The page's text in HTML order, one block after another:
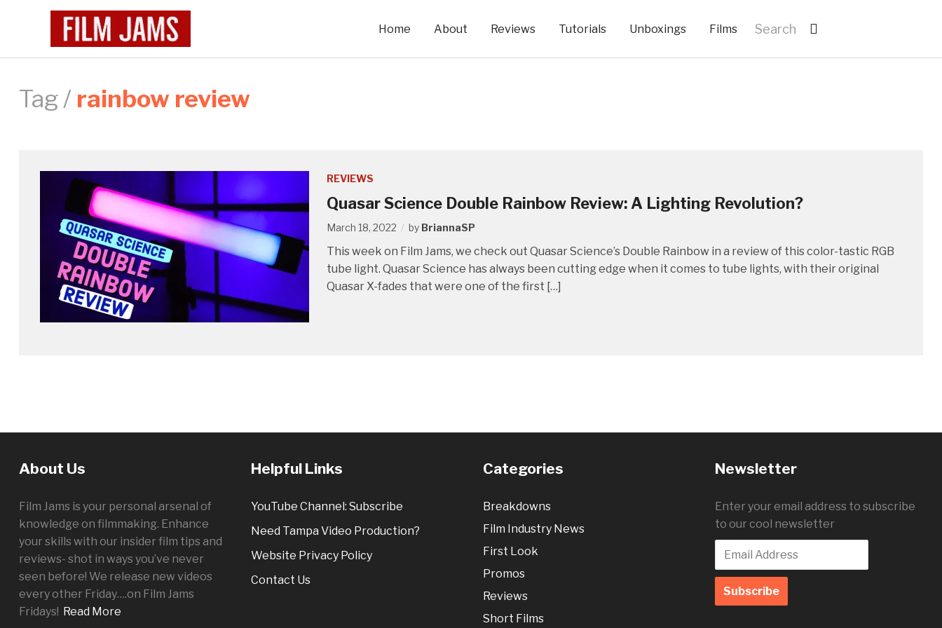
Home About Reviews Tutorials Unboxings Films
Tag / rainbow review
REVIEWS
Quasar Science Double Rainbow Review: A Lighting Revolution?
March 18, 2022 by BriannaSP
This week on Film Jams, we check out Quasar Science’s Double Rainbow in a review of this color-tastic RGB
tube light. Quasar Science has always been cutting edge when it comes to tube lights, with their original
Quasar X-fades that were one of the first […]
About Us
Film Jams is your personal arsenal of
knowledge on filmmaking. Enhance
your skills with our insider film tips and
reviews- shot in ways you’ve never
seen before! We release new videos
every other Friday….on Film Jams
Fridays! Read More
Helpful Links
YouTube Channel: Subscribe
Need Tampa Video Production?
Website Privacy Policy
Contact Us
Categories
Breakdowns
Film Industry News
First Look
Promos
Reviews
Short Films
Newsletter
Enter your email address to subscribe
to our cool newsletter